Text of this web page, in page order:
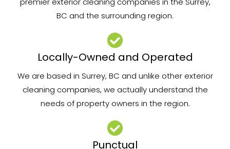
BC and the surrounding region.
Locally-Owned and Operated
We are based in Surrey, BC and unlike other exterior
cleaning companies, we actually understand the
needs of property owners in the region.
Punctual